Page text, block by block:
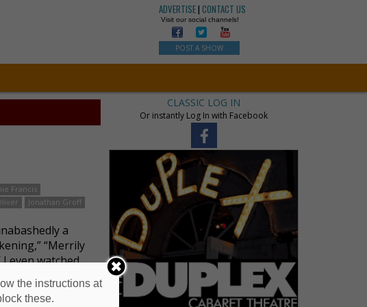
ADVERTISE|CONTACT US
Visit our social channels!
POST A SHOW
Francis
Jonathan Groff
a
“Merrily
I even watched
CLASSIC LOG IN
Or instantly Log In with Facebook
the instructions at
these.